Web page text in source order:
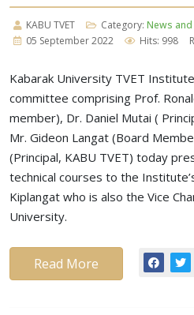
KABU TVET Category: News
05 September 2022
Hits: 998
Kabarak University TVET
committee comprising Prof.
member), Dr. Daniel Mutai (
Mr. Gideon Langat (Board
(Principal, KABU TVET) today
technical courses to the
Kiplangat who is also the Vice
University.
Read More